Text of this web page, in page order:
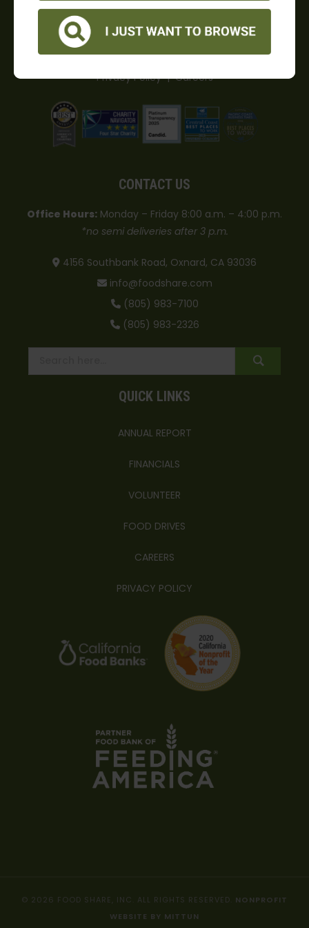
Food Share is a 501(c)3 charity. Tax ID# 77-0018162.
Privacy Policy|Careers
CONTACT US
Office Hours: Monday – Friday 8:00 a.m. – 4:00 p.m.
*no semi deliveries after 3 p.m.
4156 Southbank Road, Oxnard, CA 93036
info@foodshare.com
(805) 983-7100
(805) 983-2326
QUICK LINKS
ANNUAL REPORT
FINANCIALS
VOLUNTEER
FOOD DRIVES
CAREERS
PRIVACY POLICY
© 2026 FOOD SHARE, INC. ALL RIGHTS RESERVED. NONPROFIT
WEBSITE BY MITTUN